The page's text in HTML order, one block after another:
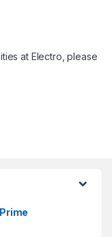
at Electro, please